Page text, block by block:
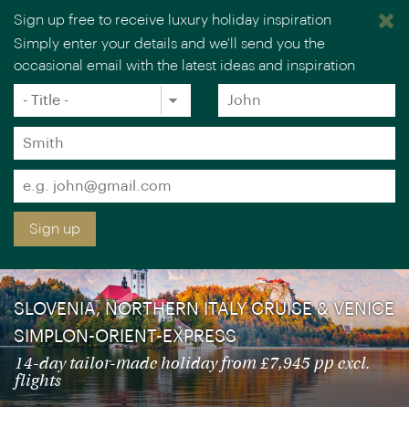
You are browsing our UK website.
Early booking offer for selected
departures: save up to £1,450 pp – book
by 31 Aug
SLOVENIA, NORTHERN ITALY CRUISE & VENICE
SIMPLON-ORIENT-EXPRESS
14-day tailor-made holiday from £7,945 pp excl.
flights
Sign up free to receive luxury holiday inspiration
Simply enter your details and we'll send you the
occasional email with the latest ideas and inspiration
Title
*
Forename
*
Surname
*
Email
*
Sign up